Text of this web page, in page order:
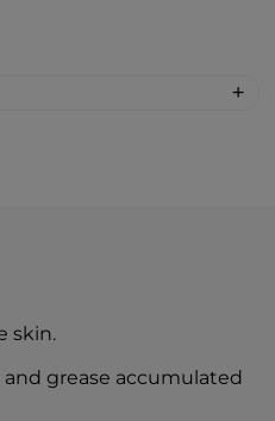
skin care
drops is an
your
at home.
skin.
grease accumulated